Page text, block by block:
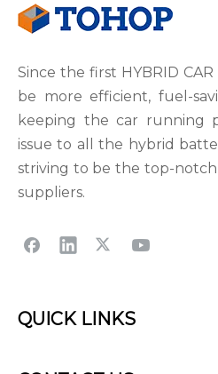
Since the first HYBRID
be more efficient, fuel-
keeping the car running
issue to all the hybrid
striving to be the top-
suppliers.
QUICK LINKS